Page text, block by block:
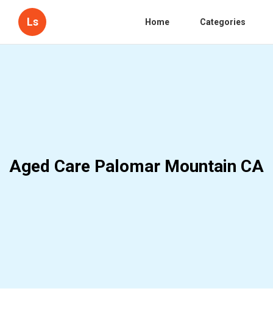
Ls Home Categories
Aged Care Palomar Mountain CA